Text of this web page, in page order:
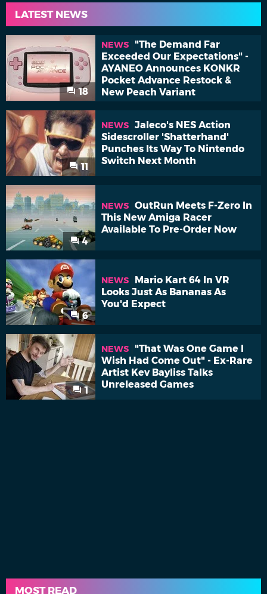
LATEST NEWS
18
NEWS
"The Demand Far
Exceeded Our Expectations" -
AYANEO Announces KONKR
Pocket Advance Restock &
New Peach Variant
11
NEWS Jaleco's NES Action
Sidescroller 'Shatterhand'
Punches Its Way To Nintendo
Switch Next Month
4
NEWS OutRun Meets F-Zero In
This New Amiga Racer
Available To Pre-Order Now
6
NEWS
Mario Kart 64 In VR
Looks Just As Bananas As
You'd Expect
1
NEWS
"That Was One Game I
Wish Had Come Out" - Ex-Rare
Artist Kev Bayliss Talks
Unreleased Games
MOST READ